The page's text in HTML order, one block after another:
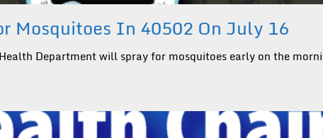
Mosquitoes In 40502 On July 16
Department will spray for mosquitoes early on the